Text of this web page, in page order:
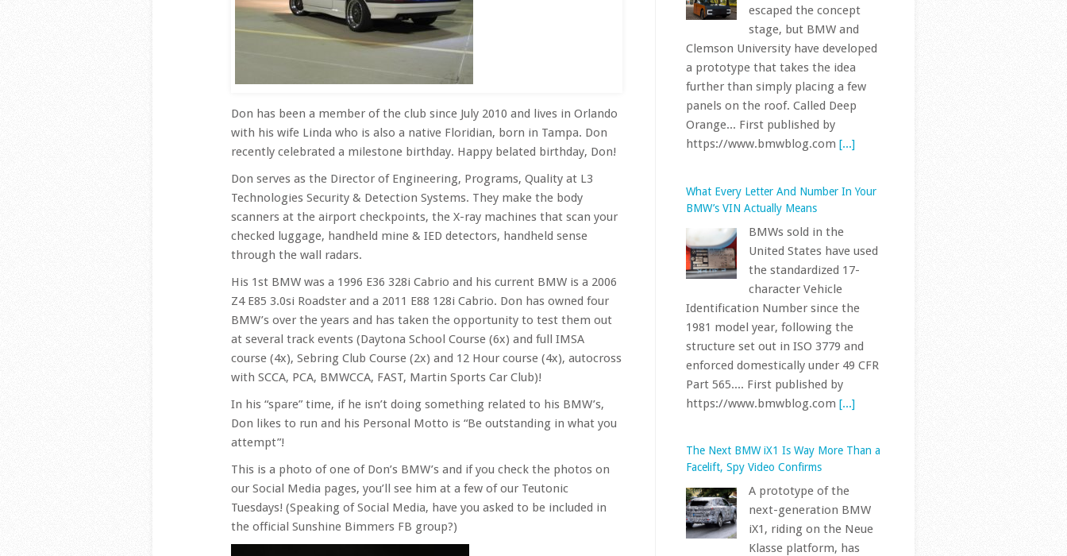
Don has been a member of the club since July 2010 and lives in Orlando
with his wife Linda who is also a native Floridian, born in Tampa. Don
recently celebrated a milestone birthday. Happy belated birthday, Don!
Don serves as the Director of Engineering, Programs, Quality at L3
Technologies Security & Detection Systems. They make the body
scanners at the airport checkpoints, the X-ray machines that scan your
checked luggage, handheld mine & IED detectors, handheld sense
through the wall radars.
His 1st BMW was a 1996 E36 328i Cabrio and his current BMW is a 2006
Z4 E85 3.0si Roadster and a 2011 E88 128i Cabrio. Don has owned four
BMW’s over the years and has taken the opportunity to test them out
at several track events (Daytona School Course (6x) and full IMSA
course (4x), Sebring Club Course (2x) and 12 Hour course (4x), autocross
with SCCA, PCA, BMWCCA, FAST, Martin Sports Car Club)!
In his “spare” time, if he isn’t doing something related to his BMW’s,
Don likes to run and his Personal Motto is “Be outstanding in what you
attempt”!
This is a photo of one of Don’s BMW’s and if you check the photos on
our Social Media pages, you’ll see him at a few of our Teutonic
Tuesdays! (Speaking of Social Media, have you asked to be included in
the official Sunshine Bimmers FB group?)
Clemson University have developed
a prototype that takes the idea
further than simply placing a few
panels on the roof. Called Deep
Orange... First published by
https://www.bmwblog.com[...]
What Every Letter And Number In Your
BMWs sold in the
United States have used
the standardized 17-
character Vehicle
Identification Number since the
1981 model year, following the
structure set out in ISO 3779 and
enforced domestically under 49 CFR
Part 565.... First published by
https://www.bmwblog.com [...]
The Next BMW iX1 Is Way More Than a
A prototype of the
next-generation BMW
iX1, riding on the Neue
Klasse platform, has
been spotted testing in Spain,
according to a new sighting shared